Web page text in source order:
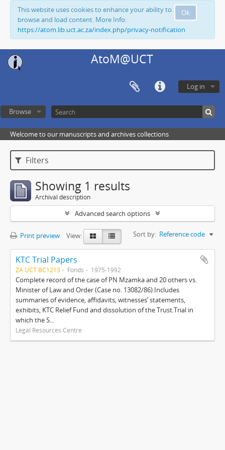
Ok
This website uses cookies to enhance your ability to
browse and load content. More Info:
https://atom.lib.uct.ac.za/index.php/privacy-notification
AtoM@UCT
Log in
Browse
Welcome to our manuscripts and archives collections
Filters
Showing 1 results
Archival description
Advanced search options
Print preview View: Sort by: Reference code
KTC Trial Papers
ZA UCT BC1213 Fonds 1975-1992
Complete record of the case of PN Mzamka and 20 others vs.
Minister of Law and Order (Case no. 13082/86).Includes
summaries of evidence, affidavits, witnesses’ statements,
exhibits, KTC Relief Fund and dissolution of the Trust.Trial in
which the S...
Legal Resources Centre